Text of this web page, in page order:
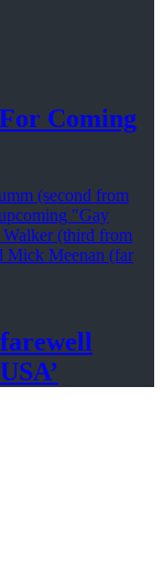
Coming